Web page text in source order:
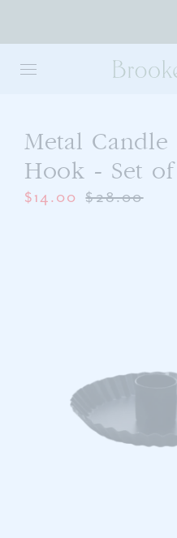
main
Metal
Hook - Set
$14.00 $28.00